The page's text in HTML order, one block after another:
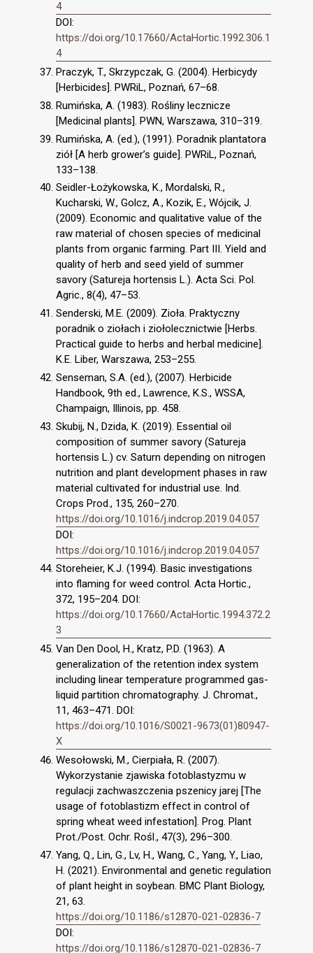
4
DOI:
https://doi.org/10.17660/ActaHortic.1992.306.1
4
Praczyk, T., Skrzypczak, G. (2004). Herbicydy
[Herbicides]. PWRiL, Poznań, 67–68.
Rumińska, A. (1983). Rośliny lecznicze
[Medicinal plants]. PWN, Warszawa, 310–319.
Rumińska, A. (ed.), (1991). Poradnik plantatora
ziół [A herb grower’s guide]. PWRiL, Poznań,
133–138.
Seidler-Łożykowska, K., Mordalski, R.,
Kucharski, W., Golcz, A., Kozik, E., Wójcik, J.
(2009). Economic and qualitative value of the
raw material of chosen species of medicinal
plants from organic farming. Part III. Yield and
quality of herb and seed yield of summer
savory (Satureja hortensis L.). Acta Sci. Pol.
Agric., 8(4), 47–53.
Senderski, M.E. (2009). Zioła. Praktyczny
poradnik o ziołach i ziołolecznictwie [Herbs.
Practical guide to herbs and herbal medicine].
K.E. Liber, Warszawa, 253–255.
Senseman, S.A. (ed.), (2007). Herbicide
Handbook, 9th ed., Lawrence, K.S., WSSA,
Champaign, Illinois, pp. 458.
Skubij, N., Dzida, K. (2019). Essential oil
composition of summer savory (Satureja
hortensis L.) cv. Saturn depending on nitrogen
nutrition and plant development phases in raw
material cultivated for industrial use. Ind.
Crops Prod., 135, 260–270.
https://doi.org/10.1016/j.indcrop.2019.04.057
DOI:
https://doi.org/10.1016/j.indcrop.2019.04.057
Storeheier, K.J. (1994). Basic investigations
into flaming for weed control. Acta Hortic.,
372, 195–204. DOI:
https://doi.org/10.17660/ActaHortic.1994.372.2
3
Van Den Dool, H., Kratz, P.D. (1963). A
generalization of the retention index system
including linear temperature programmed gas-
liquid partition chromatography. J. Chromat.,
11, 463–471. DOI:
https://doi.org/10.1016/S0021-9673(01)80947-
X
Wesołowski, M., Cierpiała, R. (2007).
Wykorzystanie zjawiska fotoblastyzmu w
regulacji zachwaszczenia pszenicy jarej [The
usage of fotoblastizm effect in control of
spring wheat weed infestation]. Prog. Plant
Prot./Post. Ochr. Rośl., 47(3), 296–300.
Yang, Q., Lin, G., Lv, H., Wang, C., Yang, Y., Liao,
H. (2021). Environmental and genetic regulation
of plant height in soybean. BMC Plant Biology,
21, 63.
https://doi.org/10.1186/s12870-021-02836-7
DOI:
https://doi.org/10.1186/s12870-021-02836-7